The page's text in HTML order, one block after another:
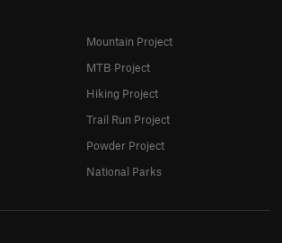
Mountain Project
MTB Project
Hiking Project
Trail Run Project
Powder Project
National Parks